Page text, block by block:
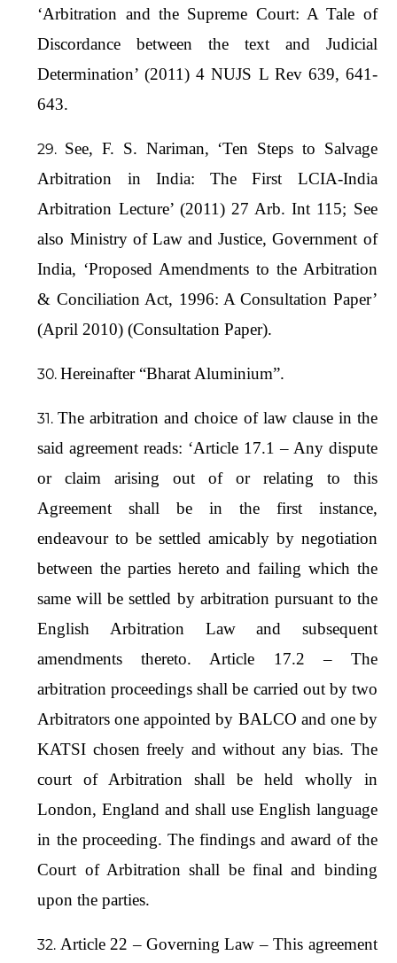
‘Arbitration and the Supreme Court: A Tale of
Discordance between the text and Judicial
Determination’ (2011) 4 NUJS L Rev 639, 641-
643.
See, F. S. Nariman, ‘Ten Steps to Salvage
Arbitration in India: The First LCIA-India
Arbitration Lecture’ (2011) 27 Arb. Int 115; See
also Ministry of Law and Justice, Government of
India, ‘Proposed Amendments to the Arbitration
& Conciliation Act, 1996: A Consultation Paper’
(April 2010) (Consultation Paper).
Hereinafter “Bharat Aluminium”.
The arbitration and choice of law clause in the
said agreement reads: ‘Article 17.1 – Any dispute
or claim arising out of or relating to this
Agreement shall be in the first instance,
endeavour to be settled amicably by negotiation
between the parties hereto and failing which the
same will be settled by arbitration pursuant to the
English Arbitration Law and subsequent
amendments thereto. Article 17.2 – The
arbitration proceedings shall be carried out by two
Arbitrators one appointed by BALCO and one by
KATSI chosen freely and without any bias. The
court of Arbitration shall be held wholly in
London, England and shall use English language
in the proceeding. The findings and award of the
Court of Arbitration shall be final and binding
upon the parties.
Article 22 – Governing Law – This agreement